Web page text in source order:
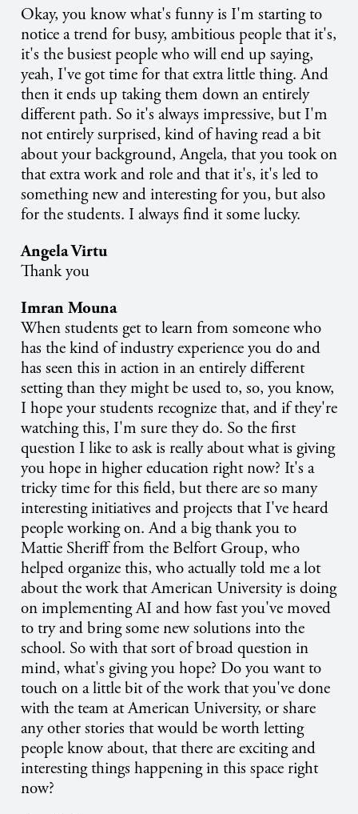
Okay, you know what's funny is I'm starting to
notice a trend for busy, ambitious people that it's,
it's the busiest people who will end up saying,
yeah, I've got time for that extra little thing. And
then it ends up taking them down an entirely
different path. So it's always impressive, but I'm
not entirely surprised, kind of having read a bit
about your background, Angela, that you took on
that extra work and role and that it's, it's led to
something new and interesting for you, but also
for the students. I always find it some lucky.
Angela Virtu
Thank you
Imran Mouna
When students get to learn from someone who
has the kind of industry experience you do and
has seen this in action in an entirely different
setting than they might be used to, so, you know,
I hope your students recognize that, and if they're
watching this, I'm sure they do. So the first
question I like to ask is really about what is giving
you hope in higher education right now? It's a
tricky time for this field, but there are so many
interesting initiatives and projects that I've heard
people working on. And a big thank you to
Mattie Sheriff from the Belfort Group, who
helped organize this, who actually told me a lot
about the work that American University is doing
on implementing AI and how fast you've moved
to try and bring some new solutions into the
school. So with that sort of broad question in
mind, what's giving you hope? Do you want to
touch on a little bit of the work that you've done
with the team at American University, or share
any other stories that would be worth letting
people know about, that there are exciting and
interesting things happening in this space right
now?